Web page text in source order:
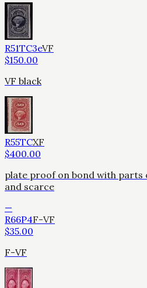
R51TC3eVF
$150.00
VF black
R55TCXF
$400.00
plate proof on bond with parts
and scarce
—
R66P4F-VF
$35.00
F-VF